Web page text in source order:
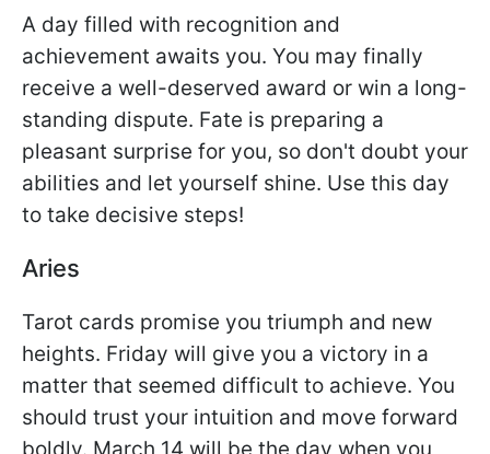
A day filled with recognition and
achievement awaits you. You may finally
receive a well-deserved award or win a long-
standing dispute. Fate is preparing a
pleasant surprise for you, so don't doubt your
abilities and let yourself shine. Use this day
to take decisive steps!
Aries
Tarot cards promise you triumph and new
heights. Friday will give you a victory in a
matter that seemed difficult to achieve. You
should trust your intuition and move forward